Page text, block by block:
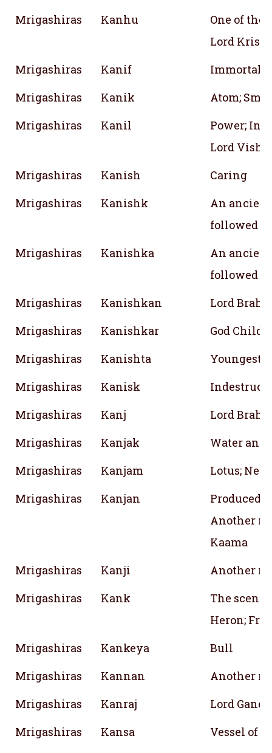
Mrigashiras
Kanhu
One of the
Lord
Mrigashiras
Kanif
Immortal
Mrigashiras
Kanik
Atom;
Mrigashiras
Kanil
Power;
Lord
Mrigashiras
Kanish
Caring
Mrigashiras
Kanishk
An
followed
Mrigashiras
Kanishka
An
followed
Mrigashiras
Kanishkan
Lord
Mrigashiras
Kanishkar
God Child
Mrigashiras
Kanishta
Youngest
Mrigashiras
Kanisk
Mrigashiras
Kanj
Lord
Mrigashiras
Kanjak
Water and
Mrigashiras
Kanjam
Lotus;
Mrigashiras
Kanjan
Produced
Another
Kaama
Mrigashiras
Kanji
Another
Mrigashiras
Kank
The scent
Heron;
Mrigashiras
Kankeya
Bull
Mrigashiras
Kannan
Another
Mrigashiras
Kanraj
Lord
Mrigashiras
Kansa
Vessel of